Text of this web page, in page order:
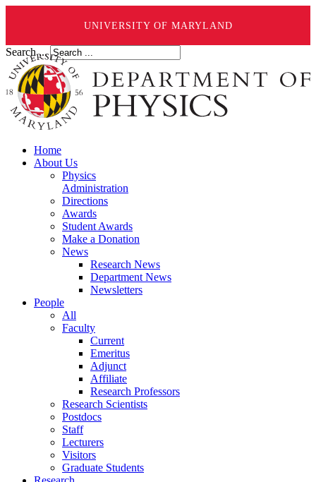
UNIVERSITY OF MARYLAND
Search ...
Home
About Us
Physics
Administration
Directions
Awards
Student Awards
Make a Donation
News
Research News
Department News
Newsletters
People
All
Faculty
Current
Emeritus
Adjunct
Affiliate
Research Professors
Research Scientists
Postdocs
Staff
Lecturers
Visitors
Graduate Students